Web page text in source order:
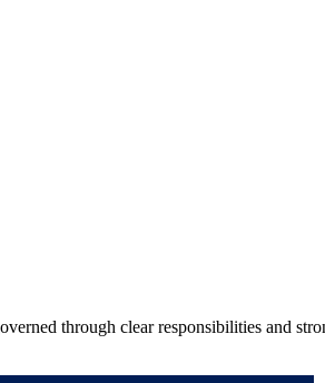
through clear responsibilities and